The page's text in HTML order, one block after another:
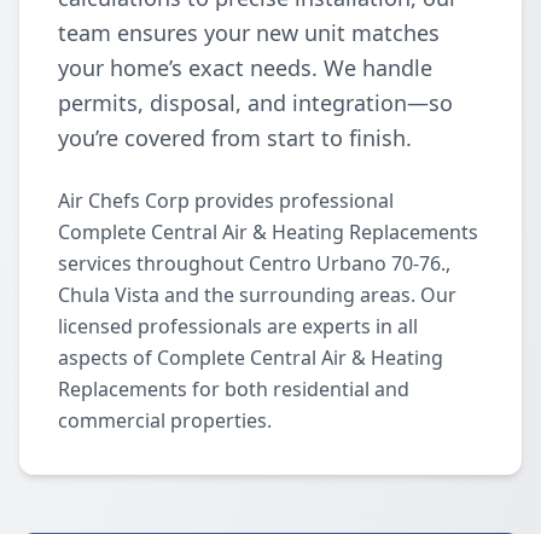
team ensures your new unit matches
your home’s exact needs. We handle
permits, disposal, and integration—so
you’re covered from start to finish.
Air Chefs Corp provides professional
Complete Central Air & Heating Replacements
services throughout Centro Urbano 70-76.,
Chula Vista and the surrounding areas. Our
licensed professionals are experts in all
aspects of Complete Central Air & Heating
Replacements for both residential and
commercial properties.